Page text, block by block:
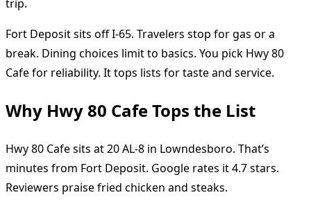
trip.
Fort Deposit sits off I-65. Travelers stop for gas or a
break. Dining choices limit to basics. You pick Hwy 80
Cafe for reliability. It tops lists for taste and service.
Why Hwy 80 Cafe Tops the List
Hwy 80 Cafe sits at 20 AL-8 in Lowndesboro. That’s
minutes from Fort Deposit. Google rates it 4.7 stars.
Reviewers praise fried chicken and steaks.